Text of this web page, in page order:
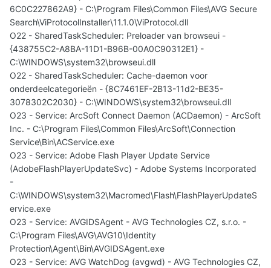
6C0C227862A9} - C:\Program Files\Common Files\AVG Secure
Search\ViProtocolInstaller\11.1.0\ViProtocol.dll
O22 - SharedTaskScheduler: Preloader van browseui -
{438755C2-A8BA-11D1-B96B-00A0C90312E1} -
C:\WINDOWS\system32\browseui.dll
O22 - SharedTaskScheduler: Cache-daemon voor
onderdeelcategorieën - {8C7461EF-2B13-11d2-BE35-
3078302C2030} - C:\WINDOWS\system32\browseui.dll
O23 - Service: ArcSoft Connect Daemon (ACDaemon) - ArcSoft
Inc. - C:\Program Files\Common Files\ArcSoft\Connection
Service\Bin\ACService.exe
O23 - Service: Adobe Flash Player Update Service
(AdobeFlashPlayerUpdateSvc) - Adobe Systems Incorporated
-
C:\WINDOWS\system32\Macromed\Flash\FlashPlayerUpdateS
ervice.exe
O23 - Service: AVGIDSAgent - AVG Technologies CZ, s.r.o. -
C:\Program Files\AVG\AVG10\Identity
Protection\Agent\Bin\AVGIDSAgent.exe
O23 - Service: AVG WatchDog (avgwd) - AVG Technologies CZ,